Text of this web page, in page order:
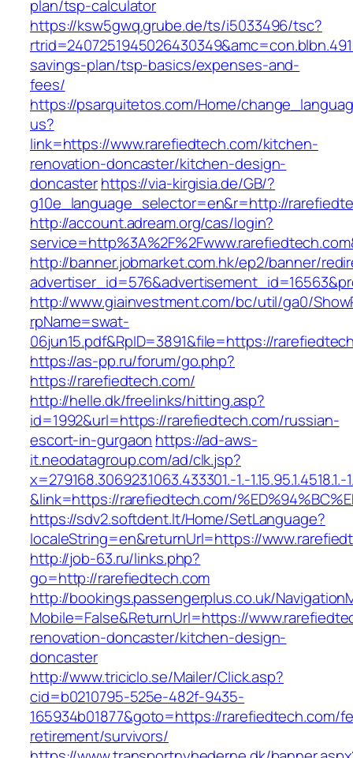
plan/tsp-calculator
https://ksw5gwq.grube.de/ts/i5033496/tsc?
savings-plan/tsp-basics/expenses-and-
fees/
https://psarquitetos.com/Home/
us?
link=https://www.rarefiedtech.com/kitchen-
renovation-doncaster/kitchen-design-
doncasterhttps://via-kirgisia.de/GB/?
g10e_language_selector=en&r=http://
http://account.adream.org/cas/login?
http://banner.jobmarket.com.hk/ep2/banner/
http://www.giainvestment.com/bc/util/ga0/
rpName=swat-
06jun15.pdf&RpID=3891&file=https://
https://as-pp.ru/forum/go.php?
https://rarefiedtech.com/
http://helle.dk/freelinks/hitting.asp?
id=1992&url=https://rarefiedtech.com/russian-
escort-in-gurgaon https://ad-aws-
it.neodatagroup.com/ad/clk.jsp?
x=279168.306923.1063.433301.-1.-1.15.95.1.4518.1.-
&link=https://rarefiedtech.com/
https://sdv2.softdent.lt/Home/SetLanguage?
localeString=en&returnUrl=https://
http://job-63.ru/links.php?
go=http://rarefiedtech.com
http://bookings.passengerplus.co.uk/
Mobile=False&ReturnUrl=https://
renovation-doncaster/kitchen-design-
doncaster
http://www.triciclo.se/Mailer/Click.asp?
cid=b0210795-525e-482f-9435-
165934b01877&goto=https://rarefiedtech.com/
retirement/survivors/